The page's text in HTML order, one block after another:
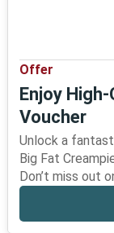
Offer
Enjoy
Voucher
Unlock a
Big Fat
Don’t miss out